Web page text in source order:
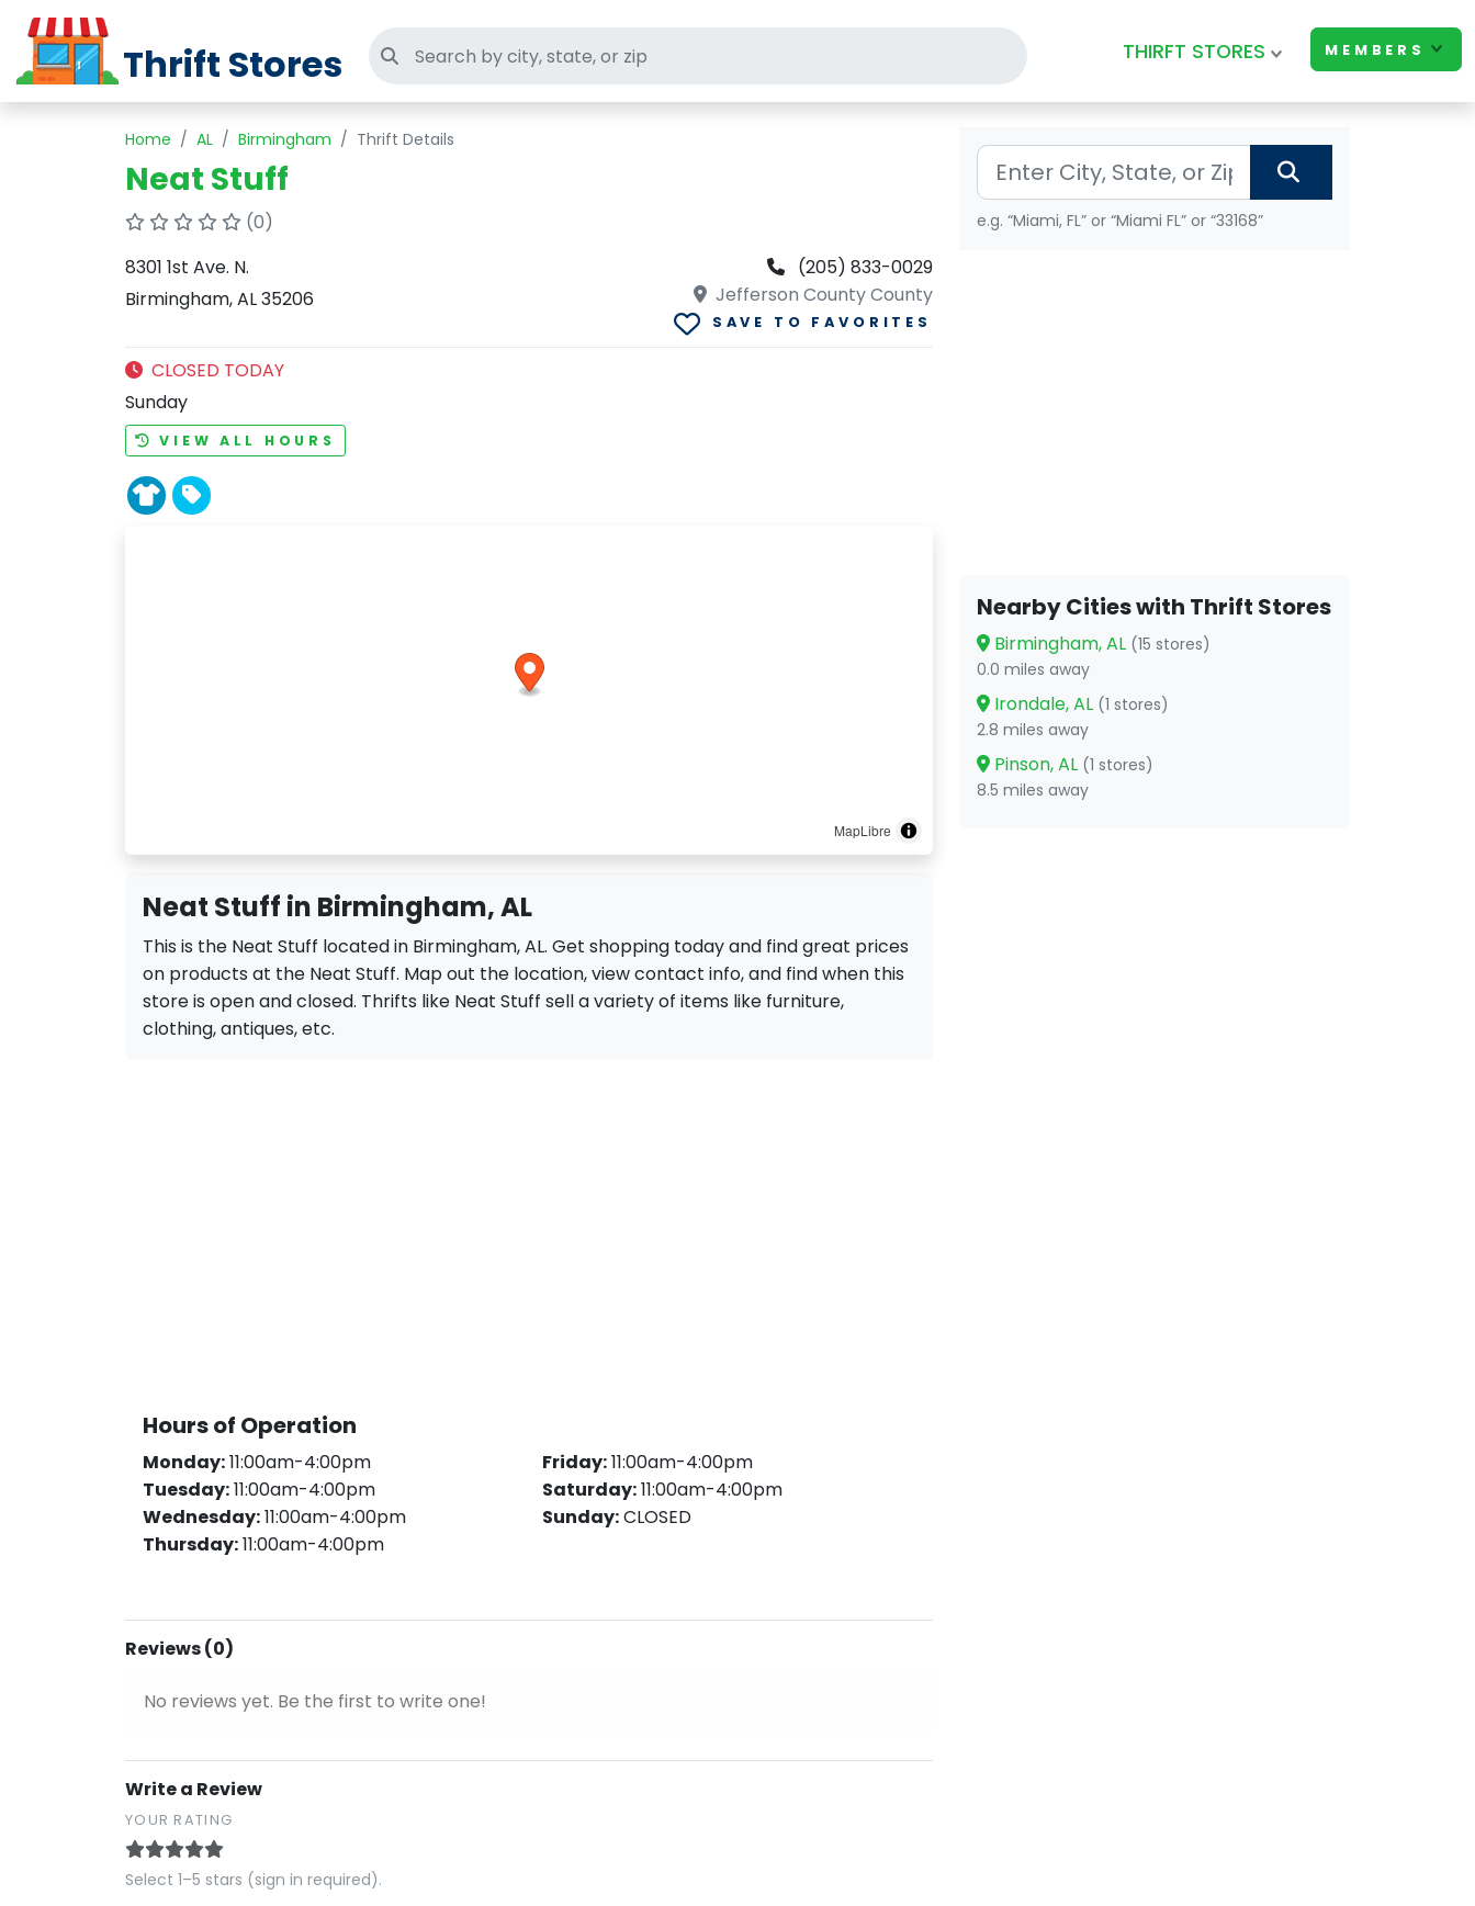
Thrift Stores Search thrift stores THIRFT STORES MEMBERS
Home AL Birmingham Thrift Details
Neat Stuff
(0)
8301 1st Ave. N.
Birmingham, AL 35206
(205) 833-0029
Jefferson County County
SAVE TO FAVORITES
CLOSED TODAY
Sunday
VIEW ALL HOURS
MapLibre
Neat Stuff in Birmingham, AL
This is the Neat Stuff located in Birmingham, AL. Get shopping today and find great prices
on products at the Neat Stuff. Map out the location, view contact info, and find when this
store is open and closed. Thrifts like Neat Stuff sell a variety of items like furniture,
clothing, antiques, etc.
Hours of Operation
Monday:11:00am-4:00pm
Tuesday:11:00am-4:00pm
Wednesday:11:00am-4:00pm
Thursday:11:00am-4:00pm
Friday:11:00am-4:00pm
Saturday:11:00am-4:00pm
Sunday:CLOSED
Reviews (0)
No reviews yet. Be the first to write one!
Write a Review
YOUR RATING
Select 1–5 stars (sign in required).
e.g. “Miami, FL” or “Miami FL” or “33168”
Nearby Cities with Thrift Stores
Birmingham, AL (15 stores)
0.0 miles away
Irondale, AL (1 stores)
2.8 miles away
Pinson, AL (1 stores)
8.5 miles away